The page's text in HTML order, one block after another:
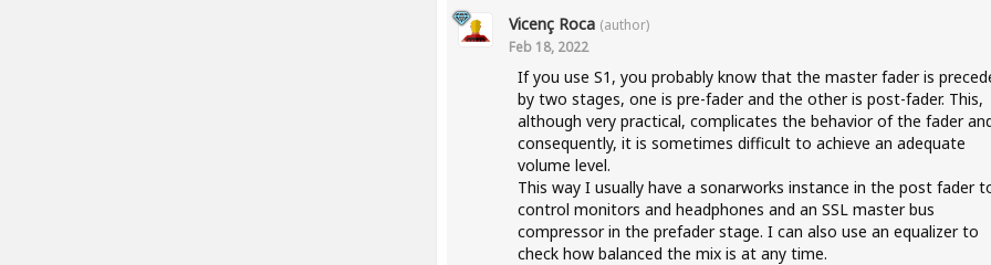
Vicenç Roca (author)
Feb 18, 2022
If you use S1, you probably know that the master fader is
by two stages, one is pre-fader and the other is post-fader. This,
although very practical, complicates the behavior of the fader
consequently, it is sometimes difficult to achieve an adequate
volume level.
This way I usually have a sonarworks instance in the post fader
control monitors and headphones and an SSL master bus
compressor in the prefader stage. I can also use an equalizer to
check how balanced the mix is at any time.